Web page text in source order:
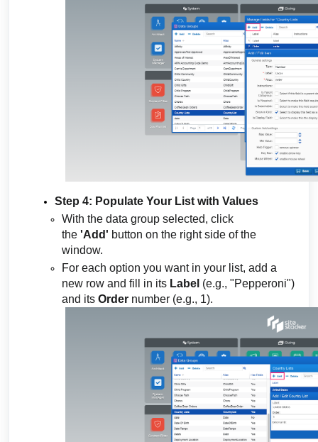
Step 4: Populate Your List with Values
With the data group selected, click
the 'Add' button on the right side of the
window.
For each option you want in your list, add a
new row and fill in its Label (e.g., "Pepperoni")
and its Order number (e.g., 1).